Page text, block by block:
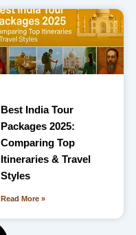
Best India Tour
Packages 2025:
Comparing Top
Itineraries & Travel
Styles
Read More »